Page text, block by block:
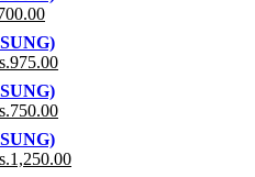
975.00
750.00
1,250.00